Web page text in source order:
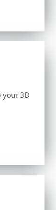
your 3D